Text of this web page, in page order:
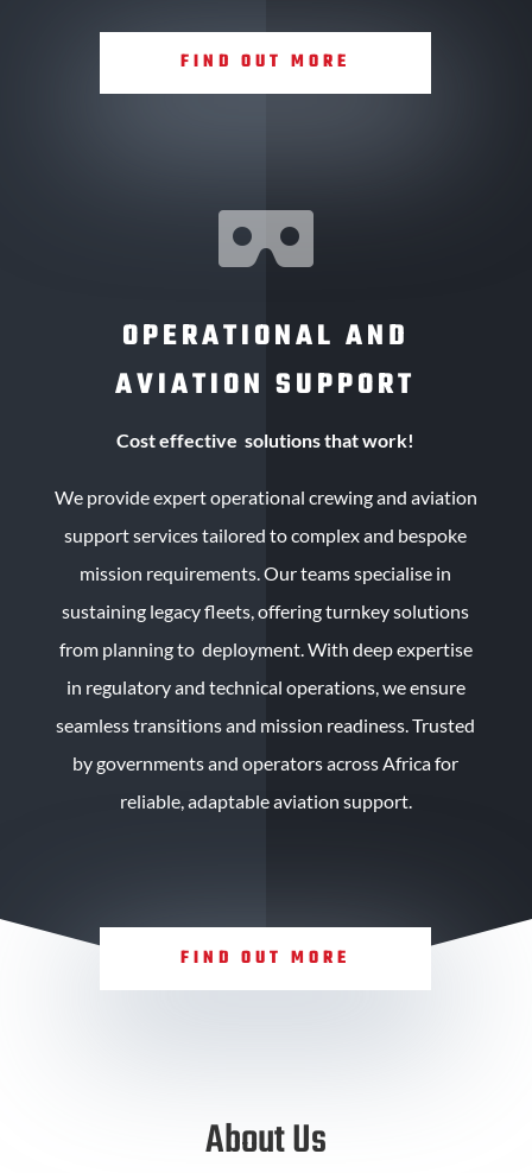
FIND OUT MORE

OPERATIONAL AND
AVIATION SUPPORT
Cost effective solutions that work!
We provide expert operational crewing and aviation
support services tailored to complex and bespoke
mission requirements. Our teams specialise in
sustaining legacy fleets, offering turnkey solutions
from planning to deployment. With deep expertise
in regulatory and technical operations, we ensure
seamless transitions and mission readiness. Trusted
by governments and operators across Africa for
reliable, adaptable aviation support.
FIND OUT MORE
About Us